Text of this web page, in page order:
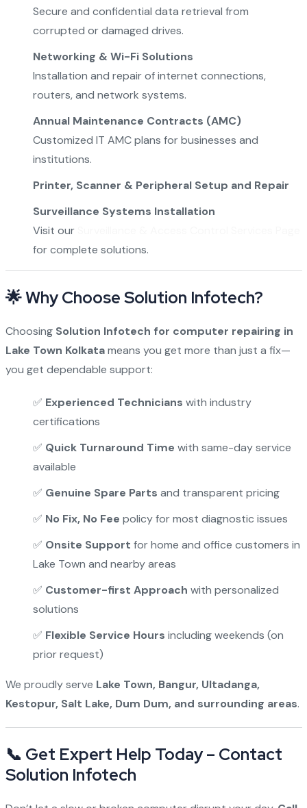
Secure and confidential data retrieval from
corrupted or damaged drives.
Networking & Wi-Fi Solutions
Installation and repair of internet connections,
routers, and network systems.
Annual Maintenance Contracts (AMC)
Customized IT AMC plans for businesses and
institutions.
Printer, Scanner & Peripheral Setup and Repair
Surveillance Systems Installation
Visit our
for complete solutions.
🌟 Why Choose Solution Infotech?
Choosing Solution Infotech for computer repairing in
Lake Town Kolkatameans you get more than just a fix—
you get dependable support:
✅ Experienced Technicians with industry
certifications
✅ Quick Turnaround Time with same-day service
available
✅ Genuine Spare Parts and transparent pricing
✅ No Fix, No Fee policy for most diagnostic issues
✅ Onsite Support for home and office customers in
Lake Town and nearby areas
✅ Customer-first Approach with personalized
solutions
✅ Flexible Service Hours including weekends (on
prior request)
We proudly serve Lake Town, Bangur, Ultadanga,
Kestopur, Salt Lake, Dum Dum, and surrounding areas.
📞 Get Expert Help Today – Contact
Solution Infotech